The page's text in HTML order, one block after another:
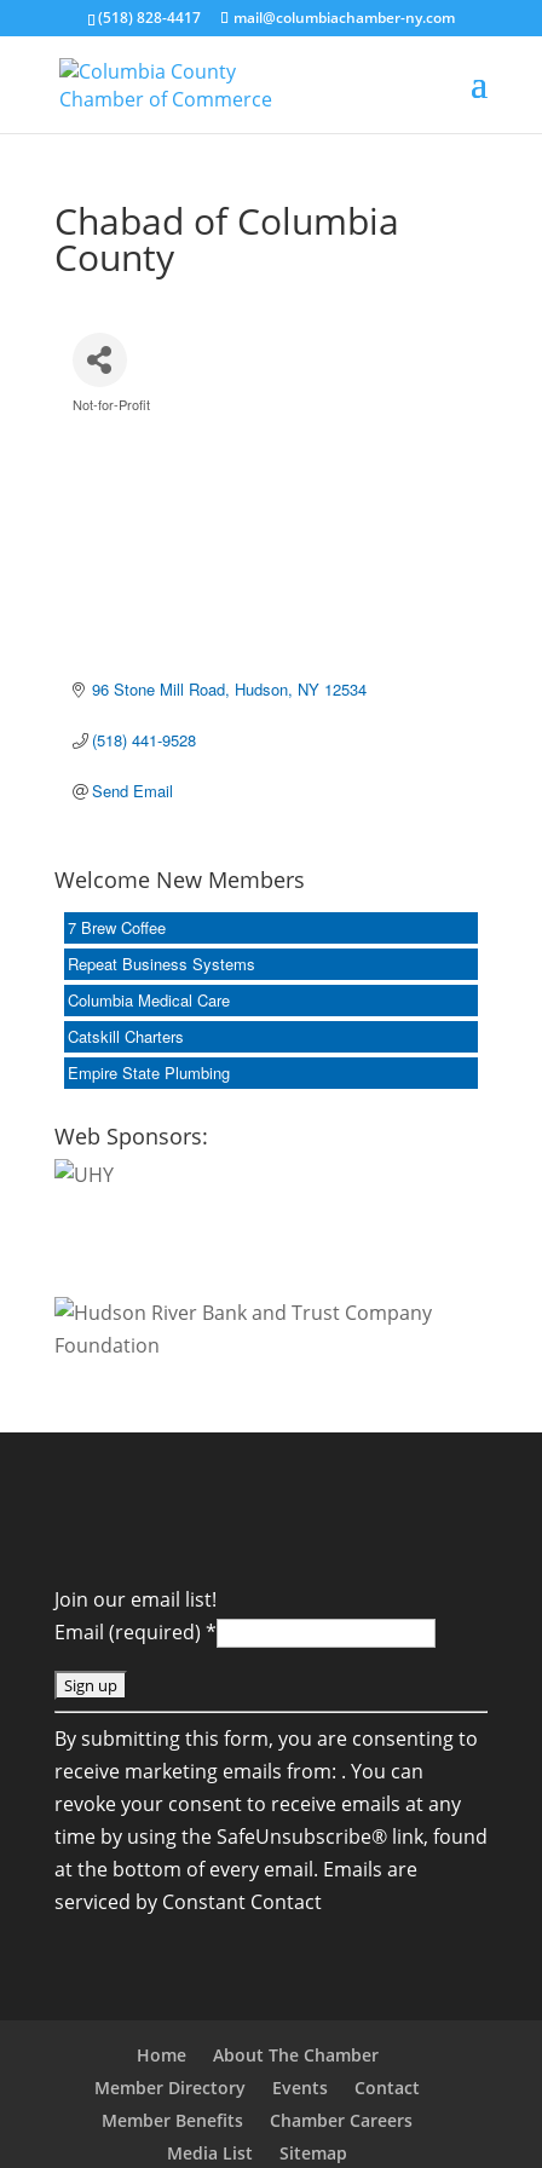
(518) 828-4417 mail@columbiachamber-ny.com
Chabad of Columbia
County
Categories
Not-for-Profit
96 Stone Mill Road Hudson NY 12534
(518) 441-9528
Send Email
Welcome New Members
7 Brew Coffee
Repeat Business Systems
Columbia Medical Care
Catskill Charters
Empire State Plumbing
Web Sponsors:
Join our email list!
Email (required) *
C
o
n
s
t
a
n
By submitting this form, you are consenting to
receive marketing emails from: . You can
revoke your consent to receive emails at any
time by using the SafeUnsubscribe® link, found
at the bottom of every email. Emails are
serviced by Constant Contact
Home
About The Chamber
Member Directory
Events
Contact
Member Benefits
Chamber Careers
Media List
Sitemap